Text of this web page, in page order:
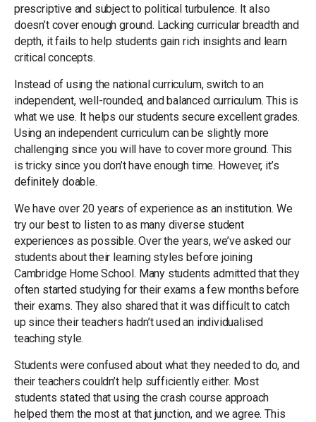
prescriptive and subject to political turbulence. It also
doesn’t cover enough ground. Lacking curricular breadth and
depth, it fails to help students gain rich insights and learn
critical concepts.
Instead of using the national curriculum, switch to an
independent, well-rounded, and balanced curriculum. This is
what we use. It helps our students secure excellent grades.
Using an independent curriculum can be slightly more
challenging since you will have to cover more ground. This
is tricky since you don’t have enough time. However, it’s
definitely doable.
We have over 20 years of experience as an institution. We
try our best to listen to as many diverse student
experiences as possible. Over the years, we’ve asked our
students about their learning styles before joining
Cambridge Home School. Many students admitted that they
often started studying for their exams a few months before
their exams. They also shared that it was difficult to catch
up since their teachers hadn’t used an individualised
teaching style.
Students were confused about what they needed to do, and
their teachers couldn’t help sufficiently either. Most
students stated that using the crash course approach
helped them the most at that junction, and we agree. This